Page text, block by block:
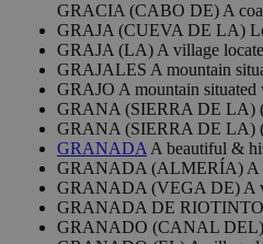
GRACIA (CABO DE) A
GRAJA (CUEVA DE LA)
GRAJA (LA) A village
GRAJALES A mountain
GRAJO A mountain situated
GRANA (SIERRA DE LA)
GRANA (SIERRA DE LA)
GRANADAA beautiful &
GRANADA (ALMERÍA) A
GRANADA (VEGA DE) A
GRANADA DE RIOTINTO
GRANADO (CANAL DEL)